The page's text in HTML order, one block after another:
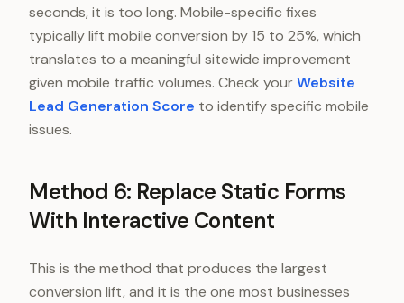
seconds, it is too long. Mobile-specific fixes
typically lift mobile conversion by 15 to 25%, which
translates to a meaningful sitewide improvement
given mobile traffic volumes. Check yourWebsite
Lead Generation Score to identify specific mobile
issues.
Method 6: Replace Static Forms
With Interactive Content
This is the method that produces the largest
conversion lift, and it is the one most businesses